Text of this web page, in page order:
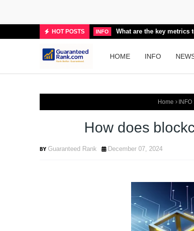
HOT POSTS INFO What are the key metrics
HOME INFO
Home INFO
How does
Guaranteed Rank December 07, 2024